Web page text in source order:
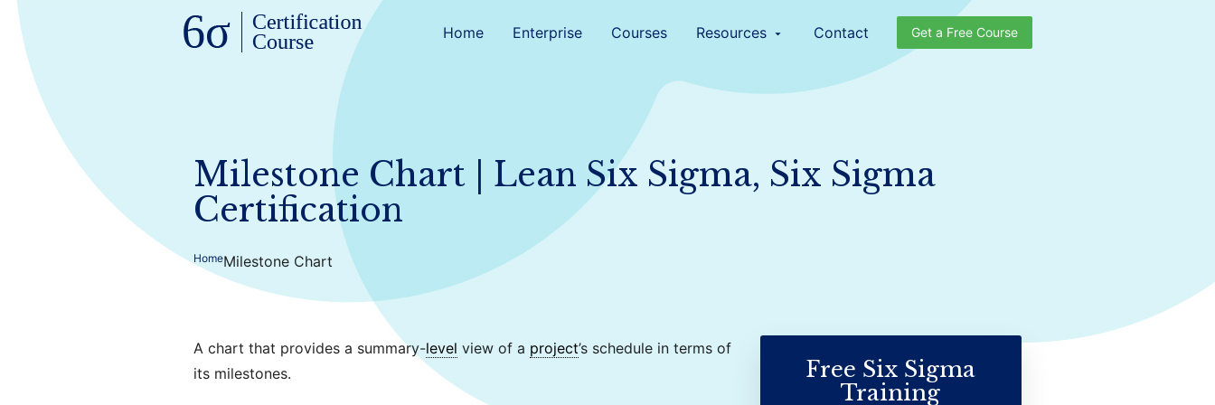
Home Enterprise Courses Resources arrow_drop_down Contact Get a Free Course
Milestone Chart | Lean Six Sigma, Six Sigma
Certification
HomeMilestone Chart
A chart that provides a summary-level view of a project’s schedule in terms of
its milestones.
Free Six Sigma
Training